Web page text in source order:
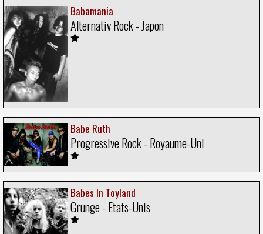
Babamania
Alternativ Rock - Japon
Babe Ruth
Progressive Rock - Royaume-Uni
Babes In Toyland
Grunge - Etats-Unis